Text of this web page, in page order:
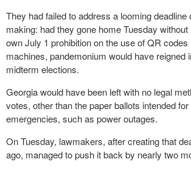
They had failed to address a looming deadline
making: had they gone home Tuesday
own July 1 prohibition on the use of QR codes
machines, pandemonium would have reigned
midterm elections.
Georgia would have been left with no legal
votes, other than the paper ballots intended
emergencies, such as power outages.
On Tuesday, lawmakers, after creating that
ago, managed to push it back by nearly two